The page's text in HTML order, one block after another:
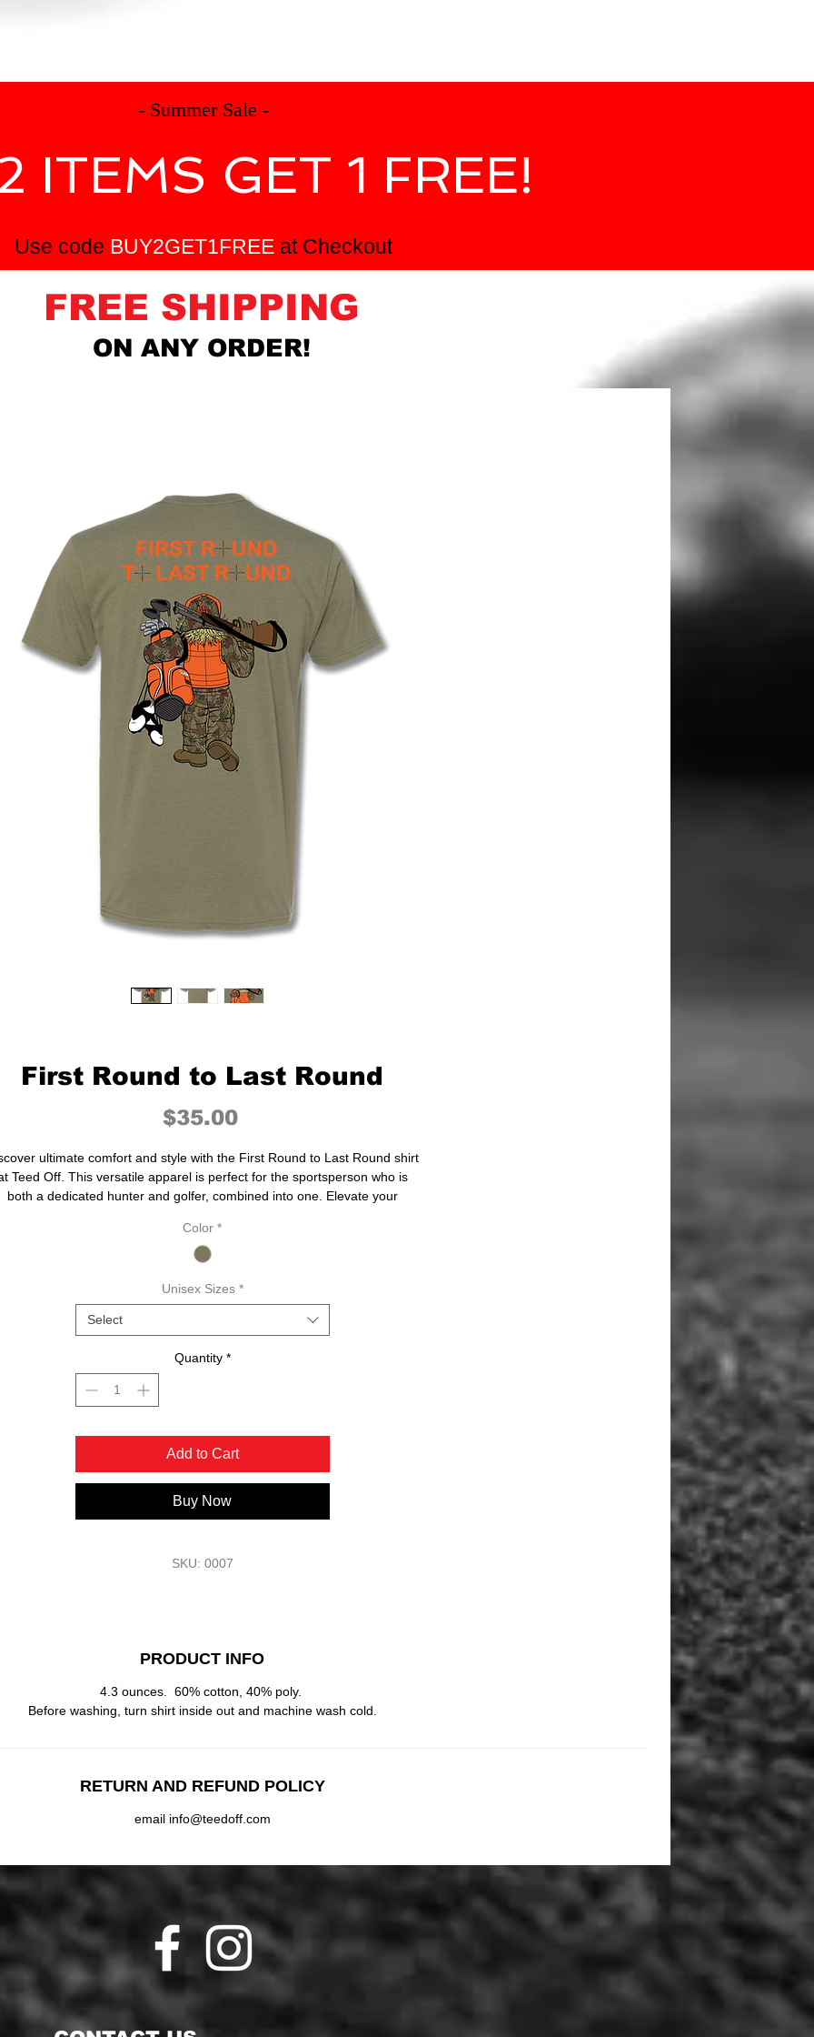
- Summer Sale -
ITEMS GET 1 FREE!
Use code BUY2GET1FREE at Checkout
First Round to Last Round
$35.00Price
ultimate comfort and style with the First Round to Last Round shirt
Teed Off. This versatile apparel is perfect for the sportsperson who is
both a dedicated hunter and golfer, combined into one. Elevate your
outdoor ruggedness with on-course elegance.
Color *
Unisex Sizes *
Select
Quantity *
Add to Cart
Buy Now
SKU: 0007
PRODUCT INFO
4.3 ounces. 60% cotton, 40% poly.
Before washing, turn shirt inside out and machine wash cold.
RETURN AND REFUND POLICY
email info@teedoff.com
FREE SHIPPING
ON ANY ORDER!